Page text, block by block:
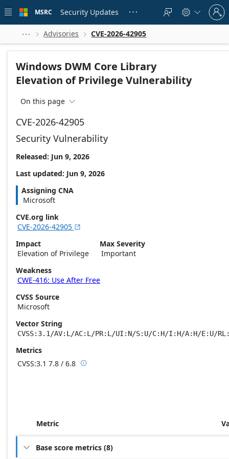
 main
MSRC Security Updates    
Sign
in
to
account
  Advisories  CVE-2026-42905
Windows DWM Core Library
Elevation of Privilege Vulnerability
On this page 
CVE-2026-42905
Security Vulnerability
Released: Jun 9, 2026
Last updated: Jun 9, 2026
Assigning CNA
Microsoft
CVE.org link
CVE-2026-42905 
Impact
Elevation of Privilege
Max Severity
Important
Weakness
CWE-416: Use After Free
CVSS Source
Microsoft
Vector String
CVSS:3.1/AV:L/AC:L/PR:L/UI:N/S:U/C:H/I:H/A:H/E:U/
Metrics
CVSS:3.1 7.8 / 6.8 Base score metrics: 7.8 / Temporal score
Metric
 Base score metrics (8)